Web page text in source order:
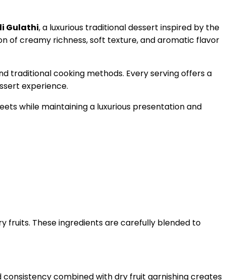
Gulathi, a luxurious traditional dessert inspired by the
of creamy richness, soft texture, and aromatic flavor
traditional cooking methods. Every serving offers a
experience.
while maintaining a luxurious presentation and
fruits. These ingredients are carefully blended to
combined with dry fruit garnishing creates